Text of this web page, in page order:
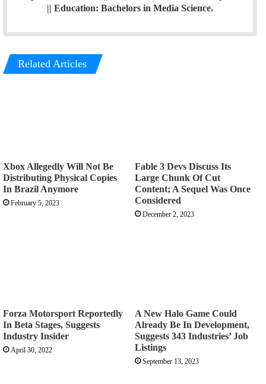
|| Education: Bachelors in Media Science.
Related Articles
Xbox Allegedly Will Not Be
Distributing Physical Copies
In Brazil Anymore
February 5, 2023
Fable 3 Devs Discuss Its
Large Chunk Of Cut
Content; A Sequel Was Once
Considered
December 2, 2023
Forza Motorsport Reportedly
In Beta Stages, Suggests
Industry Insider
April 30, 2022
A New Halo Game Could
Already Be In Development,
Suggests 343 Industries’ Job
Listings
September 13, 2023